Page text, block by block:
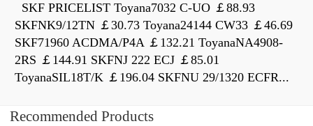
SKF PRICELIST Toyana7032 C-UO ￡88.93
SKFNK9/12TN ￡30.73 Toyana24144 CW33 ￡46.69
SKF71960 ACDMA/P4A ￡132.21 ToyanaNA4908-
2RS ￡144.91 SKFNJ 222 ECJ ￡85.01
ToyanaSIL18T/K ￡196.04 SKFNU 29/1320 ECFR...
Recommended Products